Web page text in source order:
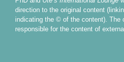
direction to the original content
indicating the © of the content). The
responsible for the content of